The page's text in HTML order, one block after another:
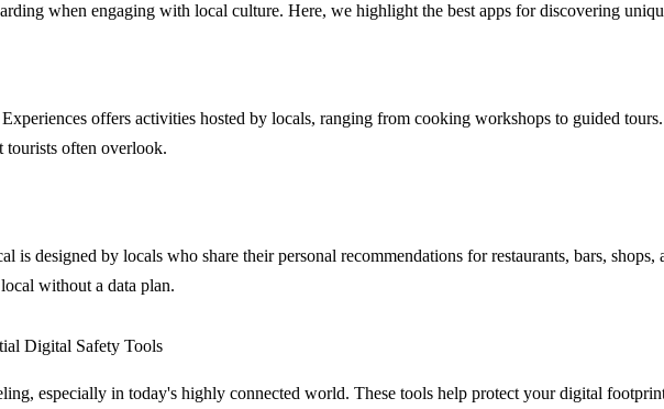
when engaging with local culture. Here, we highlight the best apps for discovering
offers activities hosted by locals, ranging from cooking workshops to guided
tourists often overlook.
designed by locals who share their personal recommendations for restaurants, bars, shops,
without a data plan.
Digital Safety Tools
especially in today's highly connected world. These tools help protect your digital